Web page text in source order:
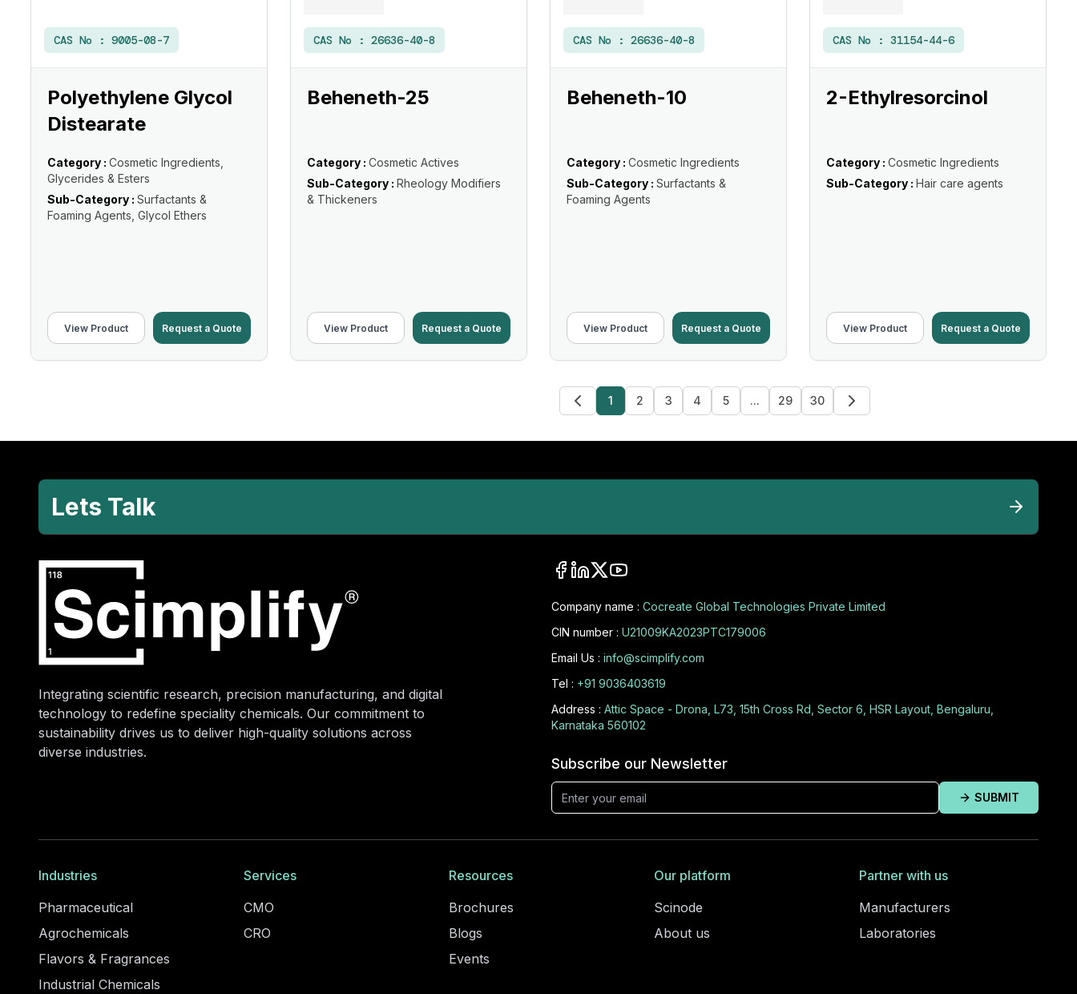
CAS No : 9005-08-7
Polyethylene Glycol
Distearate
Category : Cosmetic Ingredients,
Glycerides & Esters
Sub-Category : Surfactants &
Foaming Agents, Glycol Ethers
View Product Request a Quote
CAS No : 26636-40-8
Beheneth-25
Category : Cosmetic Actives
Sub-Category : Rheology Modifiers
& Thickeners
View Product Request a Quote
CAS No : 26636-40-8
Beheneth-10
Category : Cosmetic Ingredients
Sub-Category : Surfactants &
Foaming Agents
View Product Request a Quote
CAS No : 31154-44-6
2-Ethylresorcinol
Category : Cosmetic Ingredients
Sub-Category : Hair care agents
View Product Request a Quote
1 2 3 4 5 ... 29 30
Lets Talk
Integrating scientific research, precision manufacturing, and digital
technology to redefine speciality chemicals. Our commitment to
sustainability drives us to deliver high-quality solutions across
diverse industries.
Company name : Cocreate Global Technologies Private Limited
CIN number : U21009KA2023PTC179006
Email Us : info@scimplify.com
Tel : +91 9036403619
Address : Attic Space - Drona, L73, 15th Cross Rd, Sector 6, HSR Layout, Bengaluru,
Karnataka 560102
Subscribe our Newsletter
SUBMIT
Industries
Pharmaceutical
Agrochemicals
Flavors & Fragrances
Industrial Chemicals
Services
CMO
CRO
Resources
Brochures
Blogs
Events
Our platform
Scinode
About us
Partner with us
Manufacturers
Laboratories